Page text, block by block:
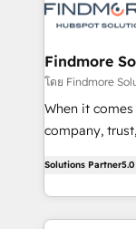
pipelines ➡️ Revenue Operations 📈 – Lead, deal,
Operations ⚙️
reporting ➡️ Custom Integrations 🔌 – API-based
connections with
Accreditations: - CRM Implementation Accreditation
Integration Accreditation
Environments Trusted by teams at T-Mobile, Shoper,
Findmore
โดย Findmore
When it
company,
company
of expertise
count on. Our
Solutions Partner5.0